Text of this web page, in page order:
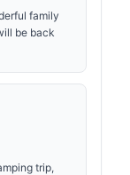
family
be back
trip,